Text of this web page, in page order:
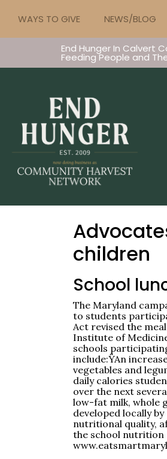
WAYS TO GIVE NEWS/BLOG
End Hunger In Calvert
Feeding People and
children
School
The Maryland
to students
Act revised the
Institute of
schools
include:ŸAn
vegetables and
daily calories
over the next
low-fat milk, whole
developed locally
nutritional quality,
the school nutrition